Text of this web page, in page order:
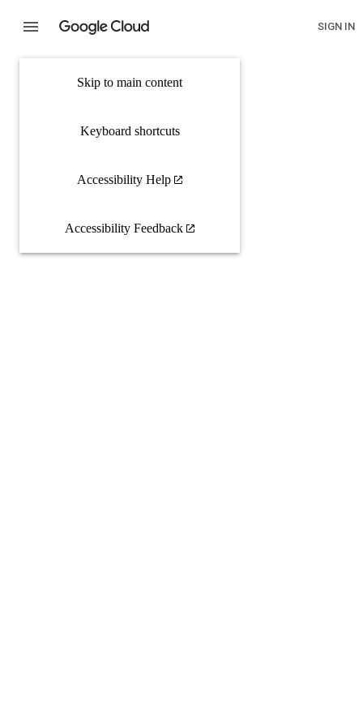
Skip to main content
Keyboard shortcuts
Accessibility Help
Accessibility Feedback
SIGN IN